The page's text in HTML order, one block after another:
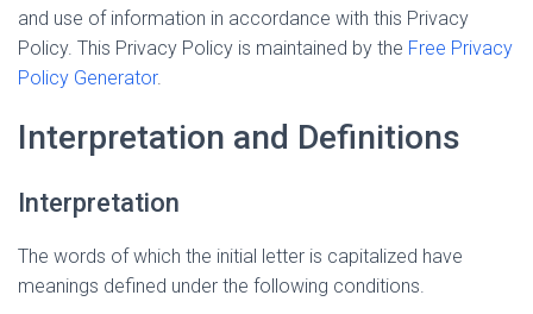
and use of information in accordance with this Privacy
Policy. This Privacy Policy is maintained by the Free Privacy
Policy Generator.
Interpretation and Definitions
Interpretation
The words of which the initial letter is capitalized have
meanings defined under the following conditions.